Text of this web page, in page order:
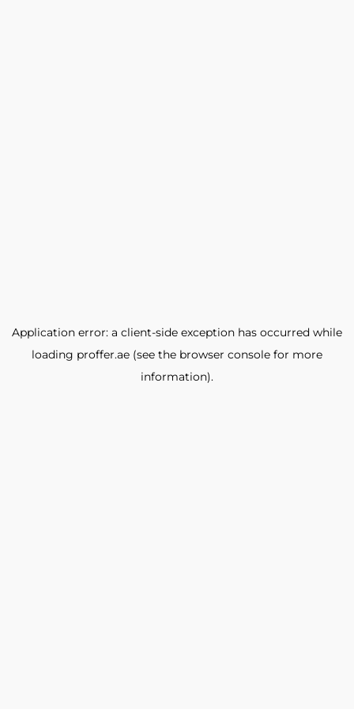
Application error: a client-side exception has occurred while
loading proffer.ae (see the browser console for more
information).